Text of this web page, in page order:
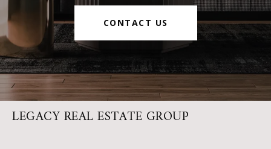
CONTACT US
LEGACY REAL ESTATE GROUP